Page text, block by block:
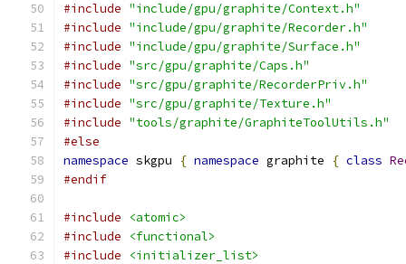
#include "include/gpu/graphite/Context.h"
#include "include/gpu/graphite/Recorder.h"
#include "include/gpu/graphite/Surface.h"
#include "src/gpu/graphite/Caps.h"
#include "src/gpu/graphite/RecorderPriv.h"
#include "src/gpu/graphite/Texture.h"
#include "tools/graphite/GraphiteToolUtils.h"
#else
namespace skgpu { namespace graphite { class
#endif
#include
<atomic>
#include
<functional>
#include
<initializer_list>